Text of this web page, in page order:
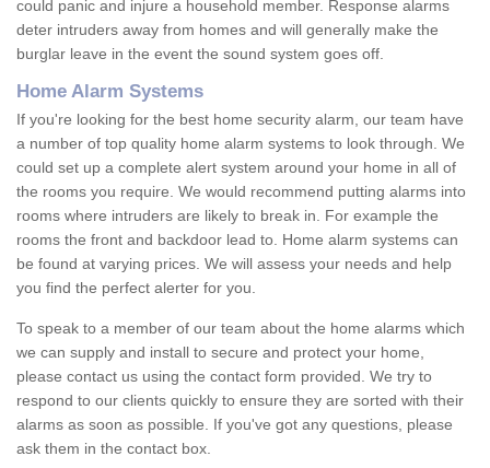
could panic and injure a household member. Response alarms
deter intruders away from homes and will generally make the
burglar leave in the event the sound system goes off.
Home Alarm Systems
If you're looking for the best home security alarm, our team have
a number of top quality home alarm systems to look through. We
could set up a complete alert system around your home in all of
the rooms you require. We would recommend putting alarms into
rooms where intruders are likely to break in. For example the
rooms the front and backdoor lead to. Home alarm systems can
be found at varying prices. We will assess your needs and help
you find the perfect alerter for you.
To speak to a member of our team about the home alarms which
we can supply and install to secure and protect your home,
please contact us using the contact form provided. We try to
respond to our clients quickly to ensure they are sorted with their
alarms as soon as possible. If you've got any questions, please
ask them in the contact box.